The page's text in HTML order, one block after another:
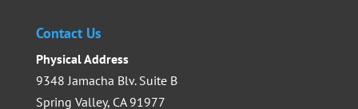
Contact Us
Physical Address
9348 Jamacha Blv. Suite B
Spring Valley, CA 91977